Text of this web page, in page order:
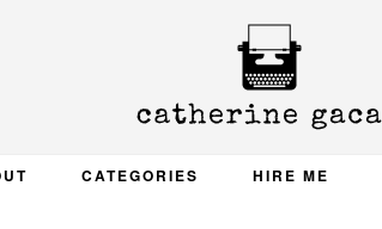
CATEGORIES HIRE ME